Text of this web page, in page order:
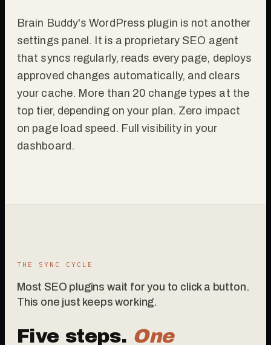
Brain Buddy's WordPress plugin is not another
settings panel. It is a proprietary SEO agent
that syncs regularly, reads every page, deploys
approved changes automatically, and clears
your cache. More than 20 change types at the
top tier, depending on your plan. Zero impact
on page load speed. Full visibility in your
dashboard.
THE SYNC CYCLE
Most SEO plugins wait for you to click a button.
This one just keeps working.
Five steps. One